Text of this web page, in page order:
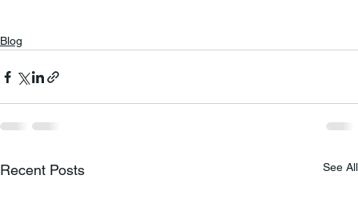
Blog
Recent Posts See All